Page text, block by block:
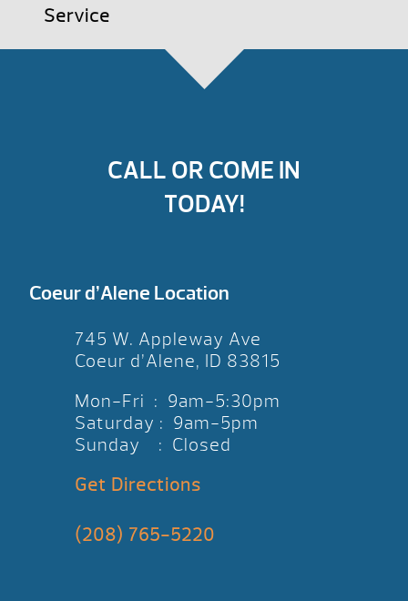
Service
CALL OR COME IN
TODAY!
Coeur d’Alene Location
745 W. Appleway Ave
Coeur d’Alene, ID 83815
Mon-Fri : 9am-5:30pm
Saturday : 9am-5pm
Sunday : Closed
Get Directions
(208) 765-5220